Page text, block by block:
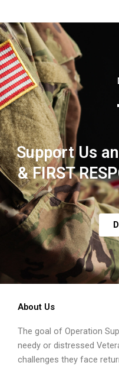
Support Us
& FIRST
About Us
The goal of Operation
needy or distressed
challenges they face